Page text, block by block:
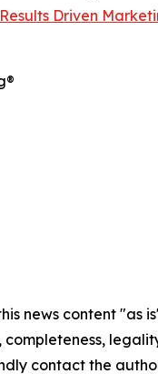
Driven
news content
completeness,
contact the